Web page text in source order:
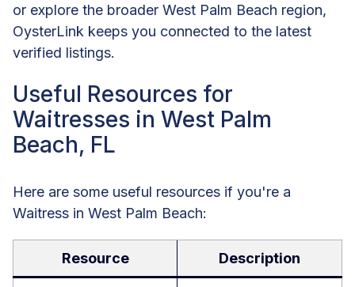
or explore the broader West Palm Beach region,
OysterLink keeps you connected to the latest
verified listings.
Useful Resources for
Waitresses in West Palm
Beach, FL
Here are some useful resources if you're a
Waitress in West Palm Beach:
Resource Description